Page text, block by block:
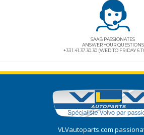
SAAB PASSIONATES
ANSWER YOUR QUESTIONS
+33 1.41.37.30.30 (WED TO FRIDAY 6
VLVautoparts.com